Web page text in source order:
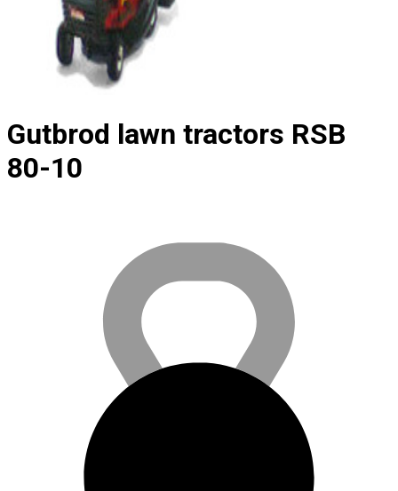
Gutbrod lawn tractors RSB
80-10